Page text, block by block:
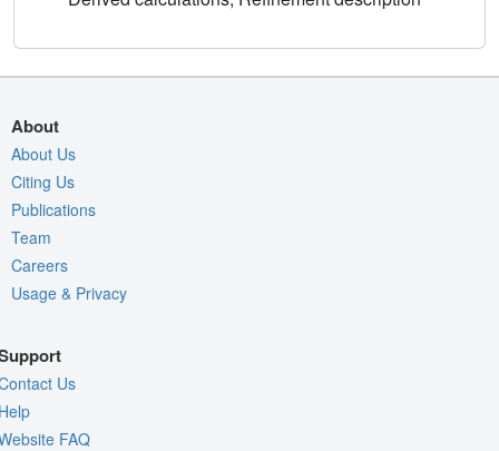
About
About Us
Citing Us
Publications
Team
Careers
Usage & Privacy
Us
FAQ